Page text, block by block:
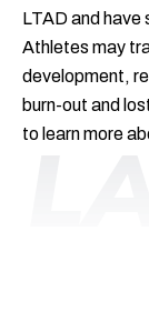
LTAD and have
Athletes may
development,
burn-out and
to learn more